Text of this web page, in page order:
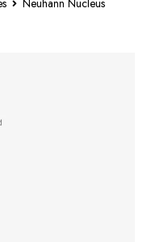
Neuhann Nucleus